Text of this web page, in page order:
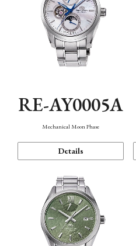
RE-AY0005A
Mechanical Moon Phase
Details